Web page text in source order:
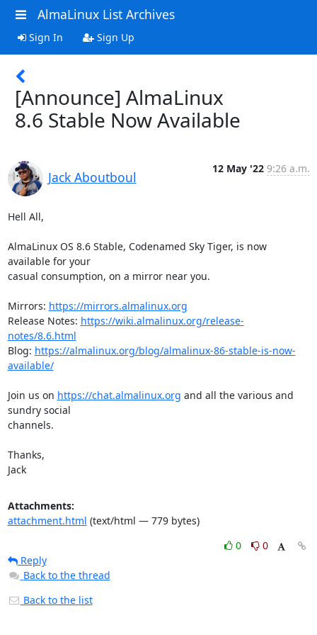
AlmaLinux List Archives
Sign In Sign Up
[Announce] AlmaLinux
8.6 Stable Now Available
Jack Aboutboul
12 May '22 9:26 a.m.
Hell All,
AlmaLinux OS 8.6 Stable, Codenamed Sky Tiger, is now
available for your
casual consumption, on a mirror near you.
Mirrors: https://mirrors.almalinux.org
Release Notes: https://wiki.almalinux.org/release-
notes/8.6.html
Blog: https://almalinux.org/blog/almalinux-86-stable-is-now-
available/
Join us on https://chat.almalinux.org and all the various and
sundry social
channels.
Thanks,
Jack
Attachments:
attachment.html (text/html — 779 bytes)
0
0
Reply
Back to the thread
Back to the list